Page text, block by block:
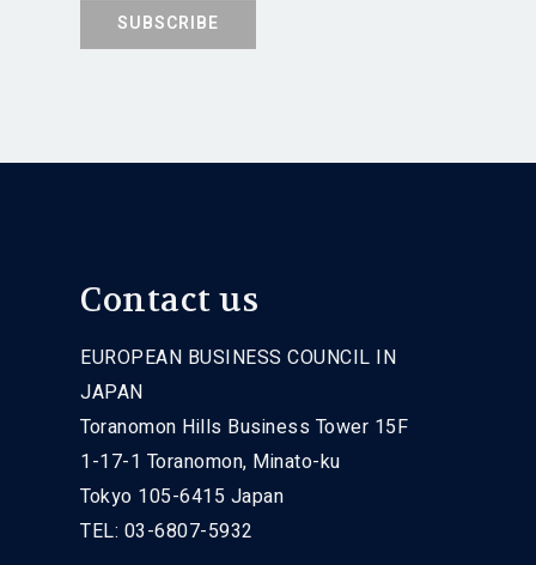
Contact us
EUROPEAN BUSINESS COUNCIL IN
JAPAN
Toranomon Hills Business Tower 15F
1-17-1 Toranomon, Minato-ku
Tokyo 105-6415 Japan
TEL: 03-6807-5932